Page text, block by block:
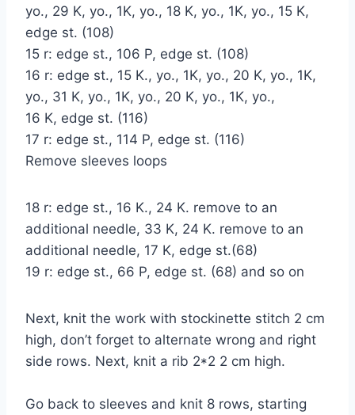
yo., 29 K, yo., 1K, yo., 18 K, yo., 1K, yo., 15 K,
edge st. (108)
15 r: edge st., 106 P, edge st. (108)
16 r: edge st., 15 K., yo., 1K, yo., 20 K, yo., 1K,
yo., 31 K, yo., 1K, yo., 20 K, yo., 1K, yo.,
16 K, edge st. (116)
17 r: edge st., 114 P, edge st. (116)
Remove sleeves loops
18 r: edge st., 16 K., 24 K. remove to an
additional needle, 33 K, 24 K. remove to an
additional needle, 17 K, edge st.(68)
19 r: edge st., 66 P, edge st. (68) and so on
Next, knit the work with stockinette stitch 2 cm
high, don’t forget to alternate wrong and right
side rows. Next, knit a rib 2*2 2 cm high.
Go back to sleeves and knit 8 rows, starting